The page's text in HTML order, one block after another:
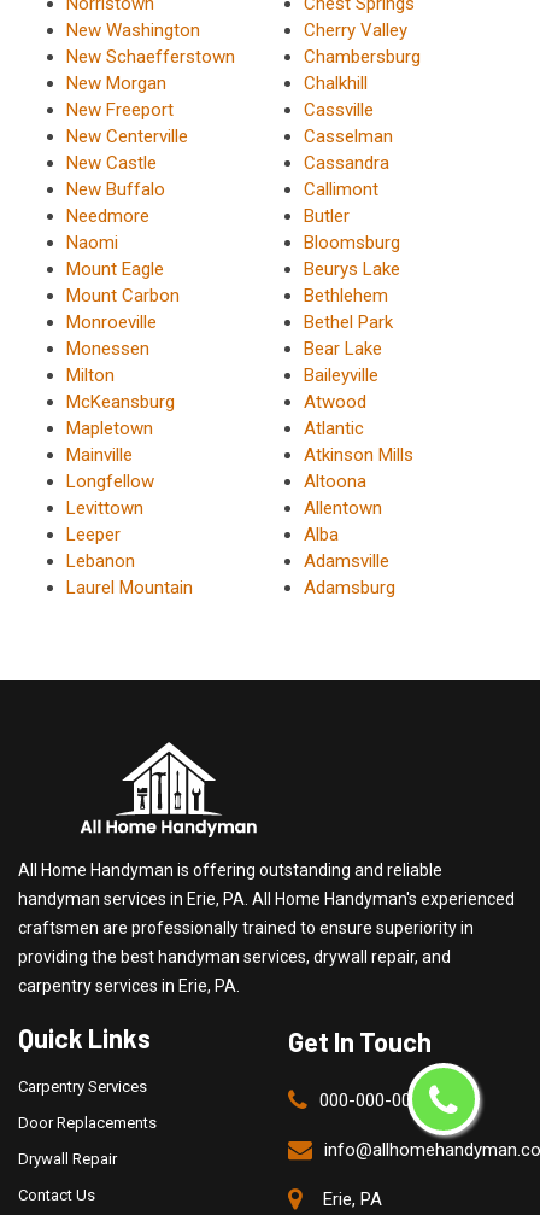
New Washington
New Schaefferstown
New Morgan
New Freeport
New Centerville
New Castle
New Buffalo
Needmore
Naomi
Mount Eagle
Mount Carbon
Monroeville
Monessen
Milton
McKeansburg
Mapletown
Mainville
Longfellow
Levittown
Leeper
Lebanon
Laurel Mountain
Cherry Valley
Chambersburg
Chalkhill
Cassville
Casselman
Cassandra
Callimont
Butler
Bloomsburg
Beurys Lake
Bethlehem
Bethel Park
Bear Lake
Baileyville
Atwood
Atlantic
Atkinson Mills
Altoona
Allentown
Alba
Adamsville
Adamsburg
All Home Handyman is offering outstanding and reliable
handyman services in Erie, PA. All Home Handyman's experienced
craftsmen are professionally trained to ensure superiority in
providing the best handyman services, drywall repair, and
carpentry services in Erie, PA.
Quick Links
Carpentry Services
Door Replacements
Drywall Repair
Contact Us
Get In Touch
000-000-0000
Erie, PA